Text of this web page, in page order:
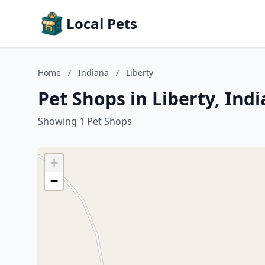
Local Pets
Home / Indiana / Liberty
Pet Shops in Liberty,
Showing 1 Pet Shops
+
−